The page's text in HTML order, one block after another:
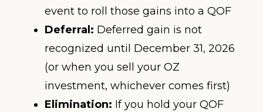
event to roll those gains into a QOF
Deferral: Deferred gain is not
recognized until December 31, 2026
(or when you sell your OZ
investment, whichever comes first)
Elimination: If you hold your QOF